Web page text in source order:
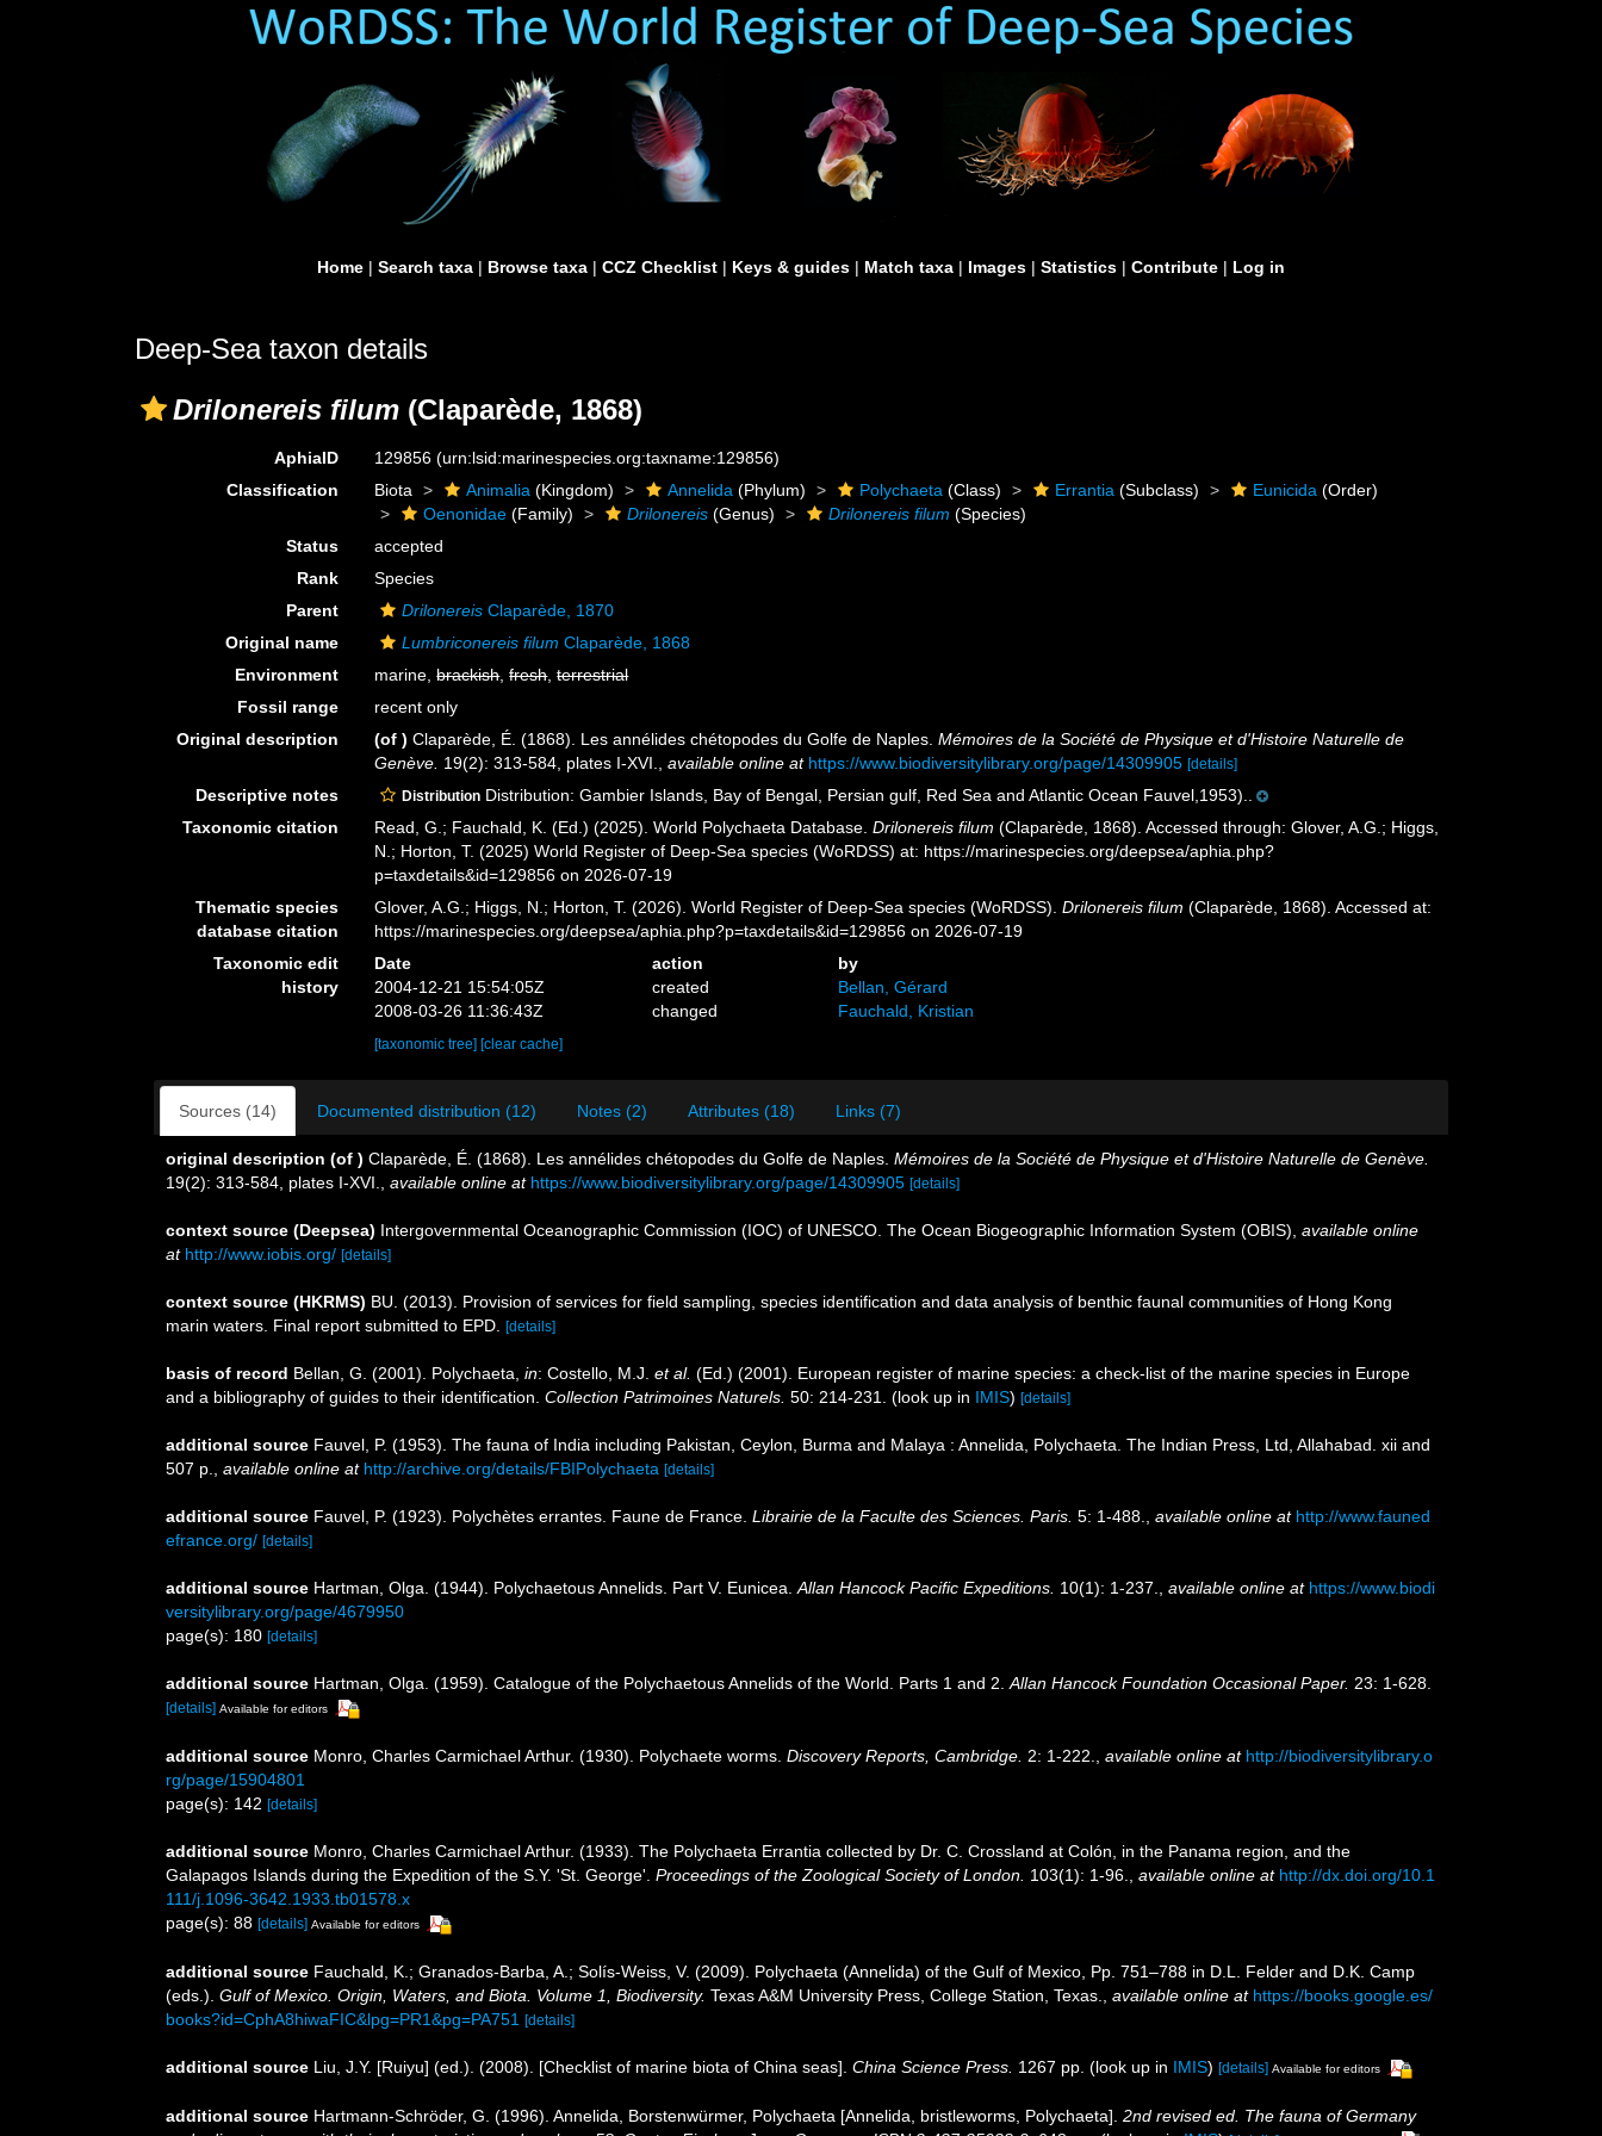
Home | Search taxa | Browse taxa | CCZ Checklist | Keys & guides | Match taxa | Images | Statistics | Contribute | Log in
Deep-Sea taxon details
Drilonereis filum (Claparède, 1868)
AphiaID 129856(urn:lsid:marinespecies.org:taxname:129856)
Classification
Biota Animalia (Kingdom) Annelida (Phylum) Polychaeta (Class) Errantia (Subclass) Eunicida (Order)
Oenonidae (Family) Drilonereis (Genus) Drilonereis filum (Species)
Status
accepted
Rank
Species
Parent
Drilonereis Claparède, 1870
Original name
Lumbriconereis filum Claparède, 1868
Environment
marine,brackish,fresh,terrestrial
Fossil range
recent only
Original description
(of ) Claparède, É. (1868). Les annélides chétopodes du Golfe de Naples.Mémoires de la Société de Physique et d'Histoire Naturelle de
Genève. 19(2): 313-584, plates I-XVI. ,available online at https://www.biodiversitylibrary.org/page/14309905 [details]
Descriptive notes Distribution Distribution: Gambier Islands, Bay of Bengal, Persian gulf, Red Sea and Atlantic Ocean Fauvel,1953)..
Taxonomic citation
Read, G.; Fauchald, K. (Ed.) (2025). World Polychaeta Database.Drilonereis filum (Claparède, 1868). Accessed through: Glover, A.G.; Higgs,
N.; Horton, T. (2025) World Register of Deep-Sea species (WoRDSS) at: https://marinespecies.org/deepsea/aphia.php?
p=taxdetails&id=129856 on 2026-07-19
Thematic species
database citation
Glover, A.G.; Higgs, N.; Horton, T. (2026). World Register of Deep-Sea species (WoRDSS).Drilonereis filum (Claparède, 1868). Accessed at:
https://marinespecies.org/deepsea/aphia.php?p=taxdetails&id=129856 on 2026-07-19
Taxonomic edit
history
Date action
by
2004-12-21 15:54:05Z
created
Bellan, Gérard
2008-03-26 11:36:43Z
changed Fauchald, Kristian
[taxonomic tree] [clear cache]
Sources (14) Documented distribution (12) Notes (2) Attributes (18) Links (7)
original description (of ) Claparède, É. (1868). Les annélides chétopodes du Golfe de Naples. Mémoires de la Société de Physique et d'Histoire Naturelle de Genève.
19(2): 313-584, plates I-XVI.
available online at https://www.biodiversitylibrary.org/page/14309905 [details]
context source (Deepsea) Intergovernmental Oceanographic Commission (IOC) of UNESCO. The Ocean Biogeographic Information System (OBIS) available online
at http://www.iobis.org/ [details]
context source (HKRMS) BU. (2013). Provision of services for field sampling, species identification and data analysis of benthic faunal communities of Hong Kong
marin waters. Final report submitted to EPD.
[details]
basis of record Bellan, G. (2001). Polychaeta, in: Costello, M.J. et al. (Ed.) (2001). European register of marine species: a check-list of the marine species in Europe
and a bibliography of guides to their identification. Collection Patrimoines Naturels. 50: 214-231. (look up in IMIS) [details]
additional source Fauvel, P. (1953). The fauna of India including Pakistan, Ceylon, Burma and Malaya : Annelida, Polychaeta. The Indian Press, Ltd, Allahabad. xii and
507 p.
available online at http://archive.org/details/FBIPolychaeta [details]
additional source Fauvel, P. (1923). Polychètes errantes. Faune de France. Librairie de la Faculte des Sciences. Paris. 5: 1-488. available online at http://www.fauned
efrance.org/ [details]
additional source Hartman, Olga. (1944). Polychaetous Annelids. Part V. Eunicea. Allan Hancock Pacific Expeditions. 10(1): 1-237. available online at https://www.biodi
versitylibrary.org/page/4679950
page(s): 180 [details]
additional source Hartman, Olga. (1959). Catalogue of the Polychaetous Annelids of the World. Parts 1 and 2. Allan Hancock Foundation Occasional Paper. 23: 1-628.
[details] Available for editors
additional source Monro, Charles Carmichael Arthur. (1930). Polychaete worms. Discovery Reports, Cambridge. 2: 1-222. available online at http://biodiversitylibrary.o
rg/page/15904801
page(s): 142 [details]
additional source Monro, Charles Carmichael Arthur. (1933). The Polychaeta Errantia collected by Dr. C. Crossland at Colón, in the Panama region, and the
Galapagos Islands during the Expedition of the S.Y. 'St. George'. Proceedings of the Zoological Society of London. 103(1): 1-96. available online at http://dx.doi.org/10.1
111/j.1096-3642.1933.tb01578.x
page(s): 88 [details] Available for editors
additional source Fauchald, K.; Granados-Barba, A.; Solís-Weiss, V. (2009). Polychaeta (Annelida) of the Gulf of Mexico, Pp. 751–788 in D.L. Felder and D.K. Camp
(eds.). Gulf of Mexico. Origin, Waters, and Biota. Volume 1, Biodiversity. Texas A&M University Press, College Station, Texas. available online at https://books.google.es/
books?id=CphA8hiwaFIC&lpg=PR1&pg=PA751 [details]
additional source Liu, J.Y. [Ruiyu] (ed.). (2008). [Checklist of marine biota of China seas]. China Science Press. 1267 pp. (look up in IMIS) [details] Available for editors
additional source Hartmann-Schröder, G. (1996). Annelida, Borstenwürmer, Polychaeta [Annelida, bristleworms, Polychaeta]. 2nd revised ed. The fauna of Germany